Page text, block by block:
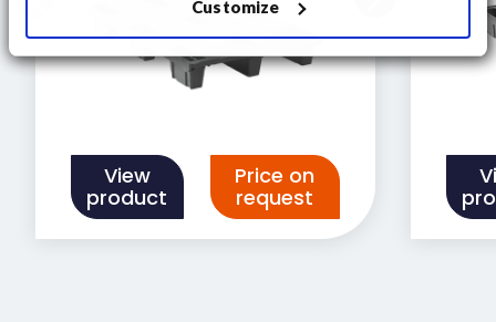
Customize
View
product
Price on
request